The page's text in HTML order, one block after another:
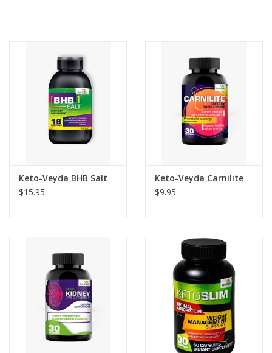
Keto-Veyda BHB Salt
$15.95
Keto-Veyda Carnilite
$9.95